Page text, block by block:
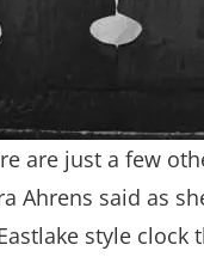
are just a few
Ahrens said as
style clock